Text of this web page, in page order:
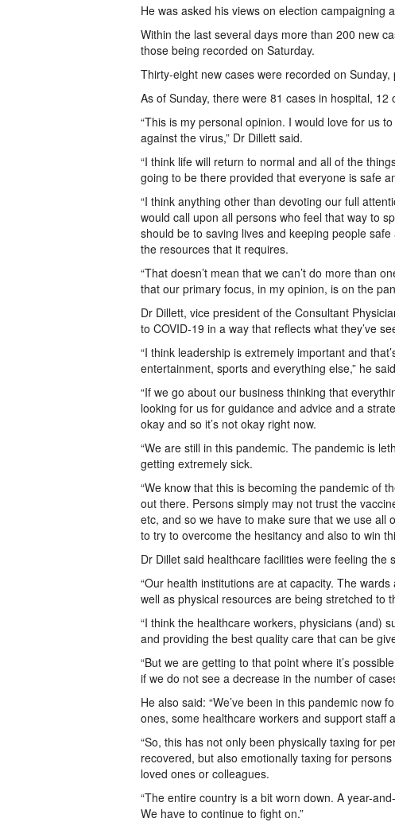
He was asked his views on election campaigning
Within the last several days more than 200 new
those being recorded on Saturday.
Thirty-eight new cases were recorded on
As of Sunday, there were 81 cases in hospital,
“This is my personal opinion. I would love for us
against the virus,” Dr Dillett said.
“I think life will return to normal and all of the
going to be there provided that everyone is safe
“I think anything other than devoting our full
would call upon all persons who feel that way to
should be to saving lives and keeping people
the resources that it requires.
“That doesn’t mean that we can’t do more than
that our primary focus, in my opinion, is on the
Dr Dillett, vice president of the Consultant
to COVID-19 in a way that reflects what they’ve
“I think leadership is extremely important and
entertainment, sports and everything else,” he
“If we go about our business thinking that
looking for us for guidance and advice and a
okay and so it’s not okay right now.
“We are still in this pandemic. The pandemic is
getting extremely sick.
“We know that this is becoming the pandemic of
out there. Persons simply may not trust the
etc, and so we have to make sure that we use
to try to overcome the hesitancy and also to win
Dr Dillet said healthcare facilities were feeling the
“Our health institutions are at capacity. The
well as physical resources are being stretched to
“I think the healthcare workers, physicians (and)
and providing the best quality care that can be
“But we are getting to that point where it’s
if we do not see a decrease in the number of
He also said: “We’ve been in this pandemic now
ones, some healthcare workers and support staff
“So, this has not only been physically taxing for
recovered, but also emotionally taxing for
loved ones or colleagues.
“The entire country is a bit worn down. A year-
We have to continue to fight on.”